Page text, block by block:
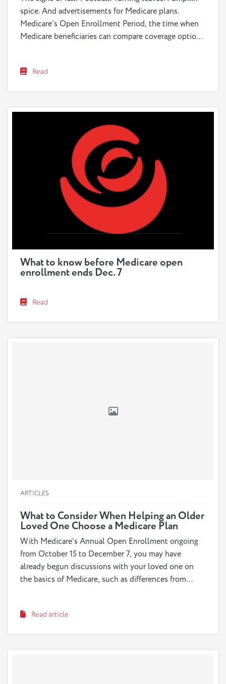
spice. And advertisements for Medicare plans.
Medicare’s Open Enrollment Period, the time when
Medicare beneficiaries can compare coverage options
on&nbsp;December 7, 2023. If you watch television,
Read
What to know before Medicare open
enrollment ends Dec. 7
Read
ARTICLES
What to Consider When Helping an Older
Loved One Choose a Medicare Plan
With Medicare’s Annual Open Enrollment ongoing
from October 15 to December 7, you may have
already begun discussions with your loved one on
the basics of Medicare, such as differences from
it’s important to go more in depth by preparing the
Read article